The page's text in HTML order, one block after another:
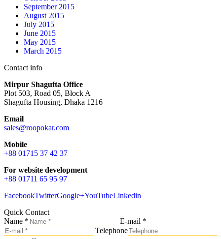
September 2015
August 2015
July 2015
June 2015
May 2015
March 2015
Contact info
Mirpur Shagufta Office
Plot 503, Road 05, Block A
Shagufta Housing, Dhaka 1216
Email
sales@roopokar.com
Mobile
+88 01715 37 42 37
For website development
+88 01711 65 95 97
FacebookTwitterGoogle+YouTubeLinkedin
Quick Contact
Name *
E-mail *
Telephone